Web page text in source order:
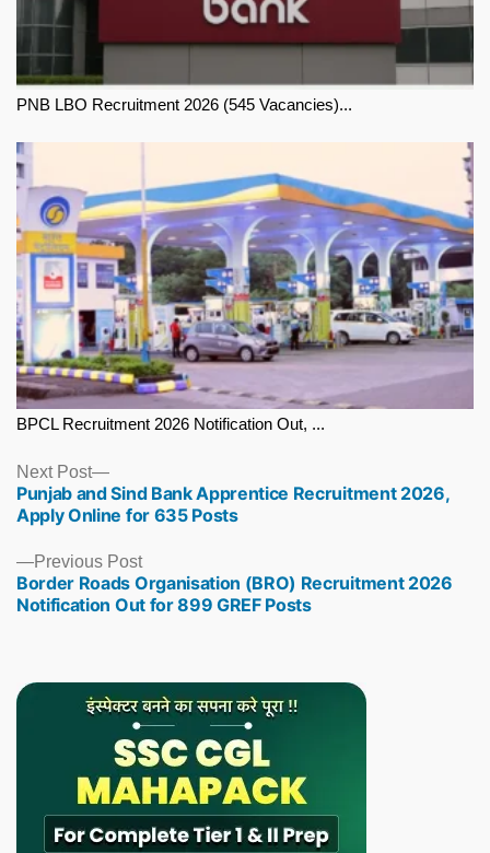
PNB LBO Recruitment 2026 (545 Vacancies)...
BPCL Recruitment 2026 Notification Out, ...
Previous PostPrevious
post:
Border Roads Organisation (BRO) Recruitment 2026
Notification Out for 899 GREF Posts
Next Post
Next
post:
Punjab and Sind Bank Apprentice Recruitment 2026,
Apply Online for 635 Posts